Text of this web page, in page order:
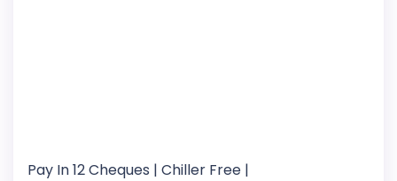
Pay In 12 Cheques | Chiller Free |